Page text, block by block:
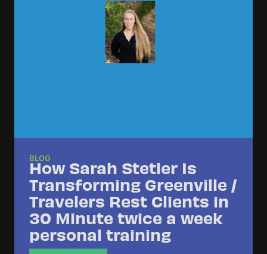
BLOG
How Sarah Stetler Is
Transforming Greenville /
Travelers Rest Clients in
30 Minute twice a week
personal training